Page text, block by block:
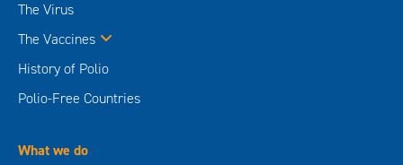
The Virus
The Vaccines
History of Polio
Polio-Free Countries
What we do